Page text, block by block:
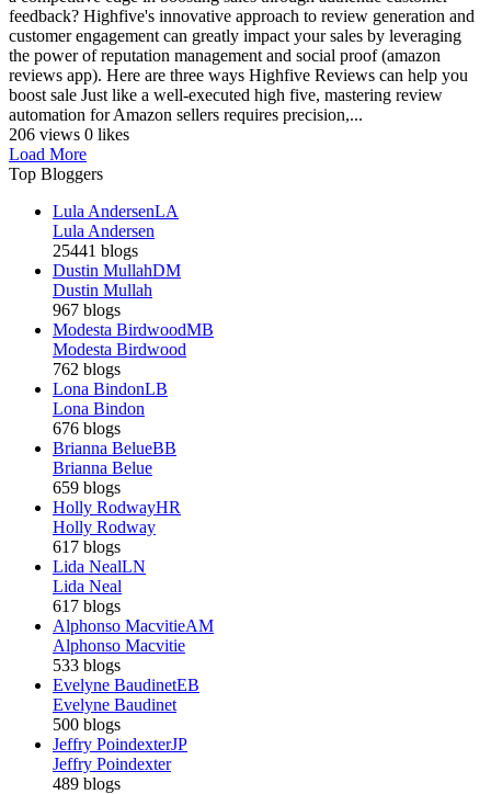
feedback? Highfive's innovative approach to review generation and
customer engagement can greatly impact your sales by leveraging
the power of reputation management and social proof (amazon
reviews app). Here are three ways Highfive Reviews can help you
boost sale Just like a well-executed high five, mastering review
automation for Amazon sellers requires precision,...
206 views 0 likes
Load More
Top Bloggers
Lula AndersenLA
Lula Andersen
25441 blogs
Dustin MullahDM
Dustin Mullah
967 blogs
Modesta BirdwoodMB
Modesta Birdwood
762 blogs
Lona BindonLB
Lona Bindon
676 blogs
Brianna BelueBB
Brianna Belue
659 blogs
Holly RodwayHR
Holly Rodway
617 blogs
Lida NealLN
Lida Neal
617 blogs
Alphonso MacvitieAM
Alphonso Macvitie
533 blogs
Evelyne BaudinetEB
Evelyne Baudinet
500 blogs
Jeffry PoindexterJP
Jeffry Poindexter
489 blogs